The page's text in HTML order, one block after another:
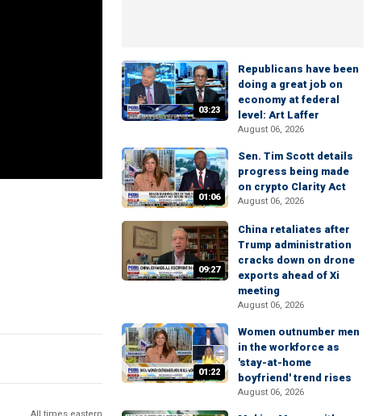
All times eastern
03:23
Republicans have been
doing a great job on
economy at federal
level: Art Laffer
August 06, 2026
01:06
Sen. Tim Scott details
progress being made
on crypto Clarity Act
August 06, 2026
09:27
China retaliates after
Trump administration
cracks down on drone
exports ahead of Xi
meeting
August 06, 2026
01:22
Women outnumber men
in the workforce as
'stay-at-home
boyfriend' trend rises
August 06, 2026